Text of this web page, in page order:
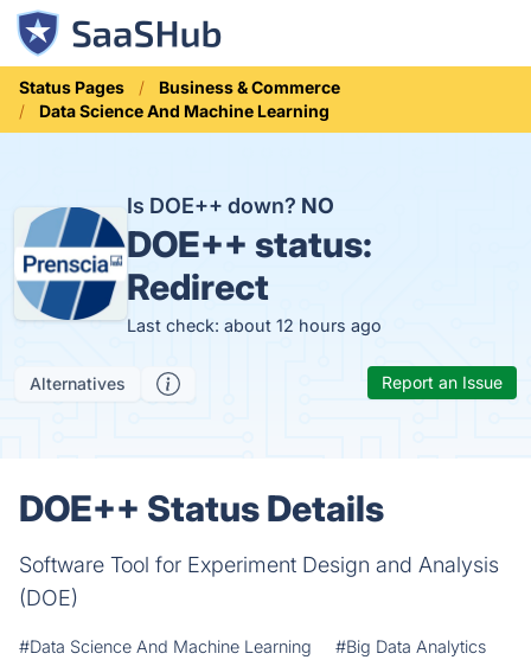
Status Pages
Business & Commerce
Data Science And Machine Learning
Is DOE++ down? NO
DOE++ status:
Redirect
Last check: about 12 hours ago
Alternatives Report an Issue
DOE++ Status Details
Software Tool for Experiment Design and Analysis
(DOE)
#Data Science And Machine Learning
#Big Data Analytics